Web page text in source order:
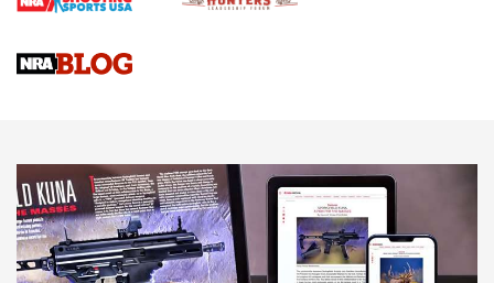
Braves Defy Hunting & Fishing Night Scarcity in MLB | An
Sierra Presents 3 New Rifle Bullets | An Official Journal Of
NEWS NEWS
AMERICAN RIFLEMAN REVIEWS